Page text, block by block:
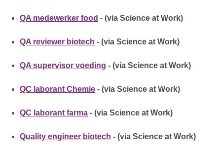
QA medewerker food - (via Science at Work)
QA reviewer biotech - (via Science at Work)
QA supervisor voeding - (via Science at Work)
QC laborant Chemie - (via Science at Work)
QC laborant farma - (via Science at Work)
Quality engineer biotech - (via Science at Work)